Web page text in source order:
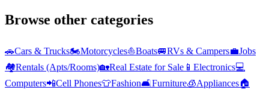
Browse other categories
🚗Cars & Trucks🏍️Motorcycles⛵Boats🚐RVs & Campers💼Jobs
🏘️Rentals (Apts/Rooms)🏡Real Estate for Sale 📱 Electronics💻
Computers📲Cell Phones👕Fashion🛋️Furniture🧊Appliances🏠